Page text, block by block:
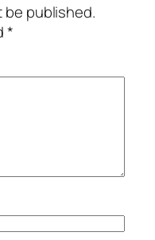
be published.
*